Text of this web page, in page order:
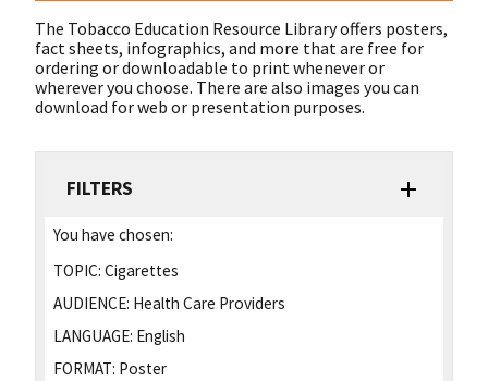
The Tobacco Education Resource Library offers posters,
fact sheets, infographics, and more that are free for
ordering or downloadable to print whenever or
wherever you choose. There are also images you can
download for web or presentation purposes.
FILTERS
You have chosen:
TOPIC: Cigarettes
AUDIENCE: Health Care Providers
LANGUAGE: English
FORMAT: Poster